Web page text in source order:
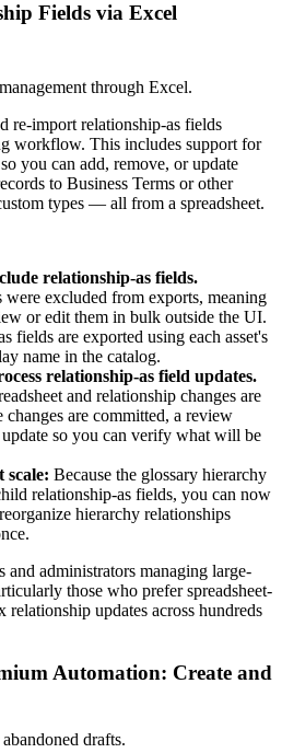
Fields via Excel
through Excel.
re-import relationship-as fields
workflow. This includes support for
you can add, remove, or update
to Business Terms or other
types — all from a spreadsheet.
relationship-as fields.
were excluded from exports, meaning
or edit them in bulk outside the UI.
fields are exported using each asset's
name in the catalog.
relationship-as field updates.
and relationship changes are
are committed, a review
so you can verify what will be
scale: Because the glossary hierarchy
relationship-as fields, you can now
hierarchy relationships
and administrators managing large-
those who prefer spreadsheet-
updates across hundreds
Automation: Create and
drafts.